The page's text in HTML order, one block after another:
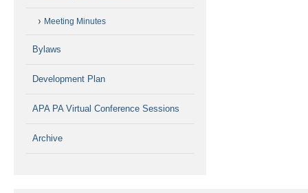
Meeting Minutes
Bylaws
Development Plan
APA PA Virtual Conference Sessions
Archive